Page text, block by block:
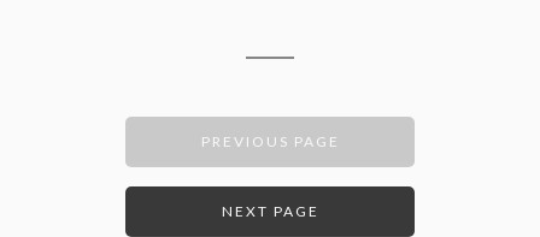
PREVIOUS PAGE
NEXT PAGE